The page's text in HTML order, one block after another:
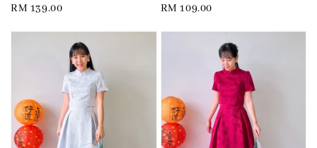
Regular
RM 139.00
Regular
RM 109.00